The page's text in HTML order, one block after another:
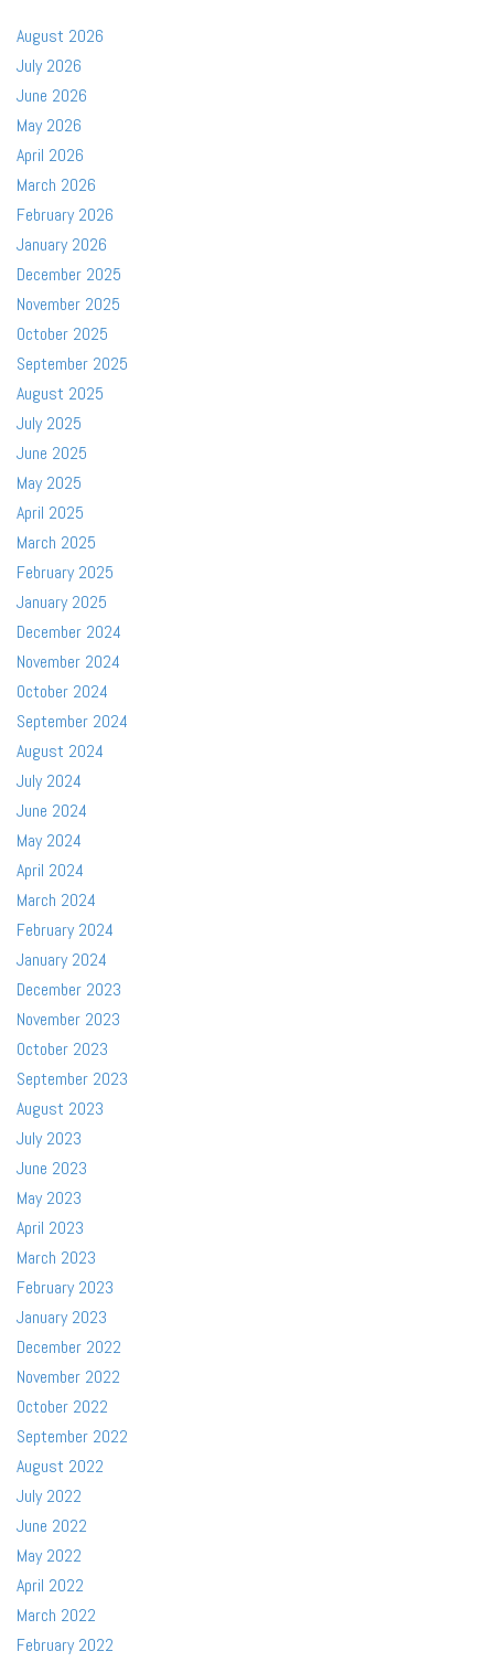
August 2026
July 2026
June 2026
May 2026
April 2026
March 2026
February 2026
January 2026
December 2025
November 2025
October 2025
September 2025
August 2025
July 2025
June 2025
May 2025
April 2025
March 2025
February 2025
January 2025
December 2024
November 2024
October 2024
September 2024
August 2024
July 2024
June 2024
May 2024
April 2024
March 2024
February 2024
January 2024
December 2023
November 2023
October 2023
September 2023
August 2023
July 2023
June 2023
May 2023
April 2023
March 2023
February 2023
January 2023
December 2022
November 2022
October 2022
September 2022
August 2022
July 2022
June 2022
May 2022
April 2022
March 2022
February 2022